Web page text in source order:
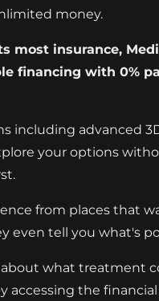
money.
most insurance,
financing with 0%
including advanced
your options
from places that
even tell you what's
about what treatment
accessing the